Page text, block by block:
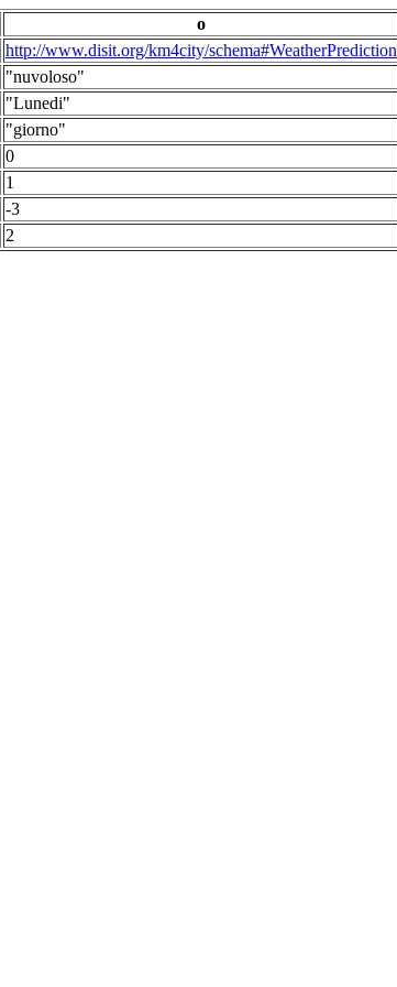
o
http://www.disit.org/km4city/schema#WeatherPrediction
"nuvoloso"
"Lunedi"
"giorno"
0
1
-3
2